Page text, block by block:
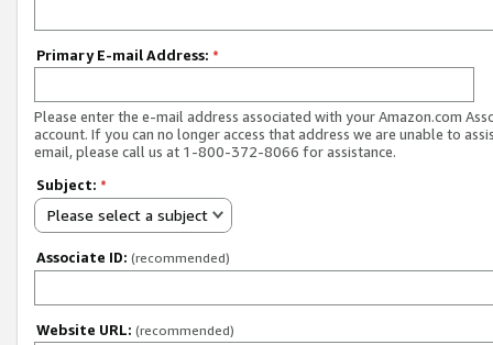
Primary E-mail Address: *
Please enter the e-mail address associated with your Amazon.com
account. If you can no longer access that address we are unable to
email, please call us at 1-800-372-8066 for assistance.
Subject: *
Please select a subject
Associate ID: (recommended)
Website URL: (recommended)